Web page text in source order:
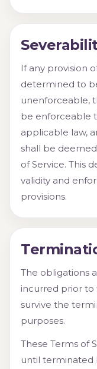
If any provision
determined to
unenforceable,
be enforceable
applicable law,
shall be
of Service. This
validity and
provisions.
The obligations
incurred prior
survive the
purposes.
These Terms of
until terminated